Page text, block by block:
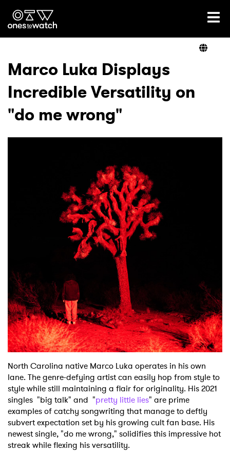
Ones2Watch Home
Genre
Read
Podcast
Marco Luka Displays
Incredible Versatility on
"do me wrong"
North Carolina native Marco Luka operates in his own
lane. The genre-defying artist can easily hop from style to
style while still maintaining a flair for originality. His 2021
singles "big talk" and "pretty little lies" are prime
examples of catchy songwriting that manage to deftly
subvert expectation set by his growing cult fan base. His
newest single, "do me wrong," solidifies this impressive hot
streak while flexing his versatility.